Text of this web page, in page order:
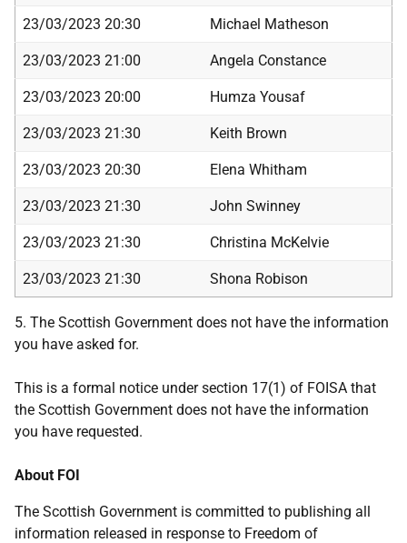
23/03/2023 20:30 Michael Matheson
23/03/2023 21:00 Angela Constance
23/03/2023 20:00 Humza Yousaf
23/03/2023 21:30 Keith Brown
23/03/2023 20:30 Elena Whitham
23/03/2023 21:30 John Swinney
23/03/2023 21:30 Christina McKelvie
23/03/2023 21:30 Shona Robison
5. The Scottish Government does not have the information
you have asked for.
This is a formal notice under section 17(1) of FOISA that
the Scottish Government does not have the information
you have requested.
About FOI
The Scottish Government is committed to publishing all
information released in response to Freedom of